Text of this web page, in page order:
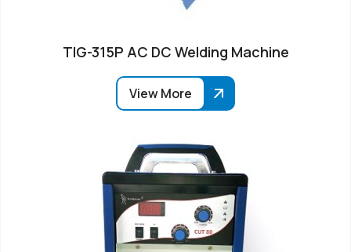
TIG-315P AC DC Welding Machine
View More